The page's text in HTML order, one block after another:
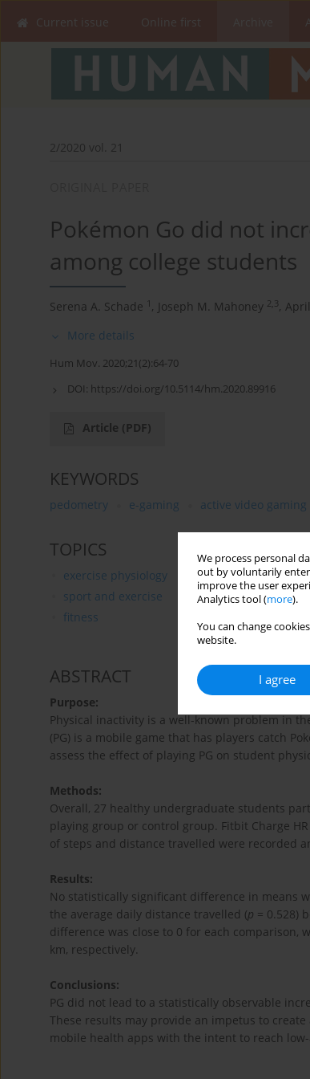
We process personal
out by voluntarily
improve the user
Analytics tool (more).
You can change
website.
I agree
Current issue Online first
2/2020 vol. 21
Pokémon Go did not
among college students
Serena A. Schade 1 , Joseph M. Mahoney 2,3,
More details
Hum Mov. 2020;21(2):64-70
DOI: https://doi.org/10.5114/hm.2020.89916
Article (PDF)
KEYWORDS
pedometry e-gaming active video gaming
TOPICS
exercise physiology
sport and exercise
fitness
ABSTRACT
Purpose:
Physical inactivity is a well-known problem in
(PG) is a mobile game that has players catch
assess the effect of playing PG on student
Methods:
Overall, 27 healthy undergraduate students
playing group or control group. Fitbit Charge
of steps and distance travelled were recorded
Results:
No statistically significant difference in means
the average daily distance travelled (p = 0.528)
difference was close to 0 for each comparison,
km, respectively.
Conclusions:
PG did not lead to a statistically observable
These results may provide an impetus to
mobile health apps with the intent to reach